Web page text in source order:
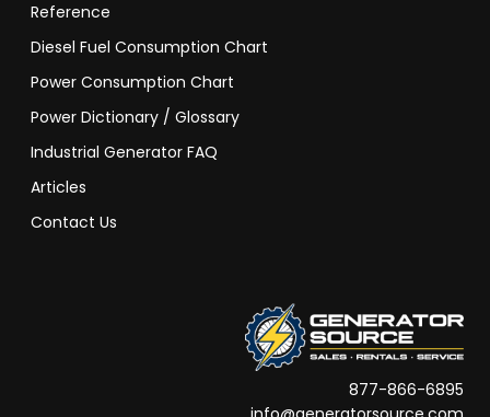
Reference
Diesel Fuel Consumption Chart
Power Consumption Chart
Power Dictionary / Glossary
Industrial Generator FAQ
Articles
Contact Us
877-866-6895